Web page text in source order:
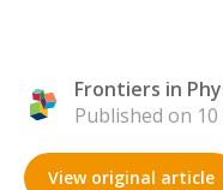
Frontiers in
Published on 10
View original article